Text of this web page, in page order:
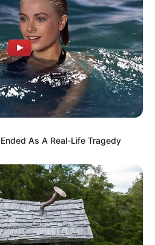
As A Real-Life Tragedy